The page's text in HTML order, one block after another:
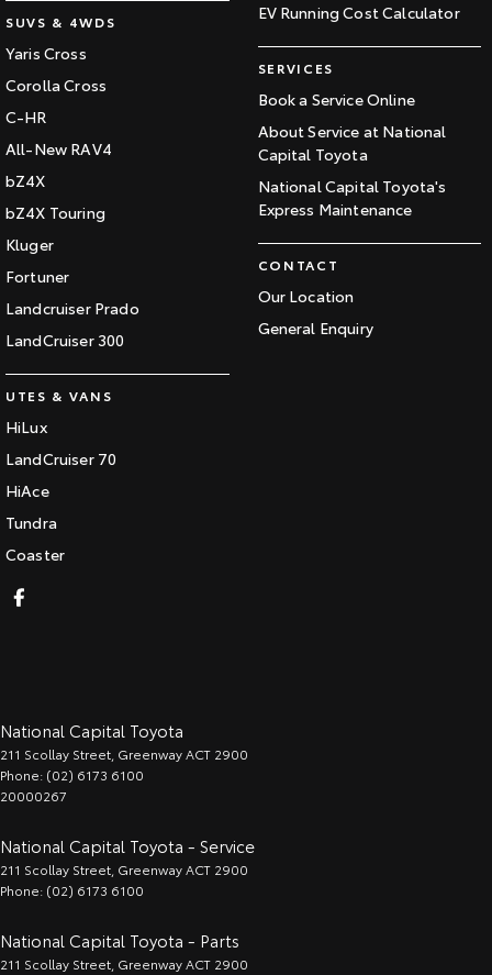
SUVS & 4WDS
Yaris Cross
Corolla Cross
C-HR
All-New RAV4
bZ4X
bZ4X Touring
Kluger
Fortuner
Landcruiser Prado
LandCruiser 300
UTES & VANS
HiLux
LandCruiser 70
HiAce
Tundra
Coaster
EV Running Cost Calculator
SERVICES
Book a Service Online
About Service at National
Capital Toyota
National Capital Toyota's
Express Maintenance
CONTACT
Our Location
General Enquiry
National Capital Toyota
211 Scollay Street GreenwayACT 2900
Phone: (02) 6173 6100
20000267
National Capital Toyota - Service
211 Scollay Street GreenwayACT 2900
Phone: (02) 6173 6100
National Capital Toyota - Parts
211 Scollay Street GreenwayACT 2900